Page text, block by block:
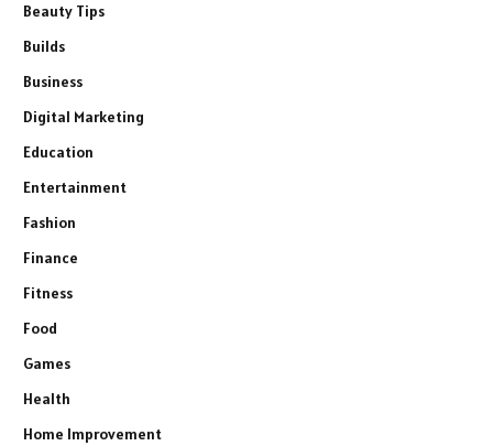
Beauty Tips
Builds
Business
Digital Marketing
Education
Entertainment
Fashion
Finance
Fitness
Food
Games
Health
Home Improvement